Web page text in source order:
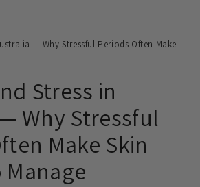
— Why Stressful Periods Often Make
Stress in
Why Stressful
Make Skin